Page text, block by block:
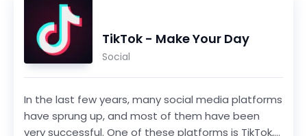
TikTok - Make Your Day
Social
In the last few years, many social media platforms
have sprung up, and most of them have been
very successful. One of these platforms is TikTok,